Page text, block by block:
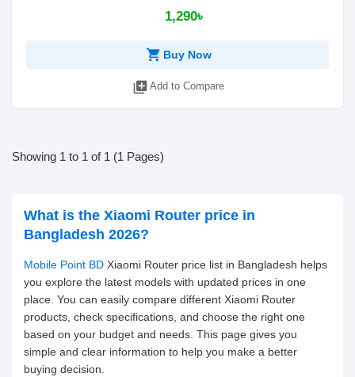
1,290৳
shopping_cart Buy Now
library_add Add to Compare
Showing 1 to 1 of 1 (1 Pages)
What is the Xiaomi Router price in
Bangladesh 2026?
Mobile Point BD Xiaomi Router price list in Bangladesh helps
you explore the latest models with updated prices in one
place. You can easily compare different Xiaomi Router
products, check specifications, and choose the right one
based on your budget and needs. This page gives you
simple and clear information to help you make a better
buying decision.